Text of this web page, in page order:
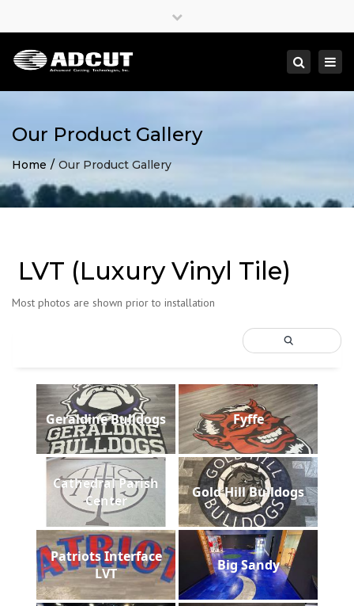
Close
Search
Our Product Gallery
Home Our Product Gallery
LVT (Luxury Vinyl Tile)
Most photos are shown prior to installation
Geraldine Bulldogs Fyffe
Cathedral Parish
Center
Gold Hill Bulldogs
Patriots Interface
LVT
Big Sandy